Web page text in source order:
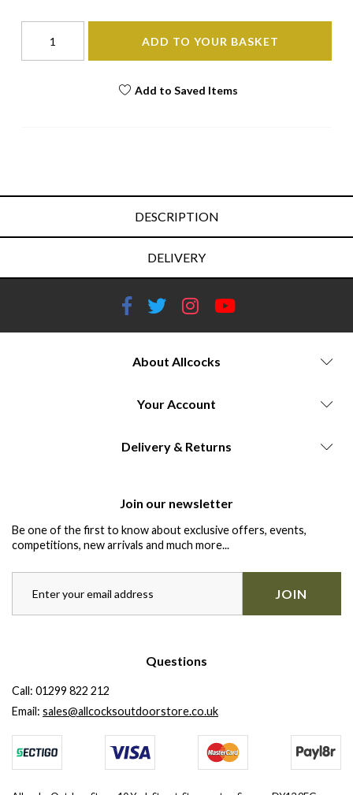
ADD TO YOUR BASKET
Add to Saved Items
DESCRIPTION
DELIVERY
About Allcocks
Your Account
Delivery & Returns
Join our newsletter
Be one of the first to know about exclusive offers, events,
competitions, new arrivals and much more...
JOIN
Questions
Call: 01299 822 212
Email: sales@allcocksoutdoorstore.co.uk